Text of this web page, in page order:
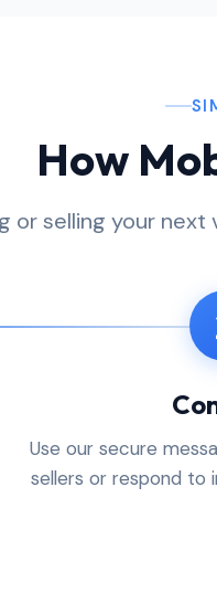
How
or selling your
Use our secure
sellers or respond to